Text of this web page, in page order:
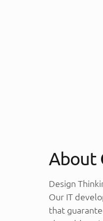
About
Design
Our IT
that